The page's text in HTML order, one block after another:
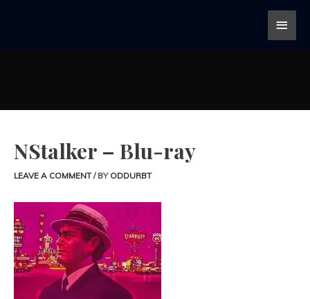
NStalker – Blu-ray
LEAVE A COMMENT / BY ODDURBT